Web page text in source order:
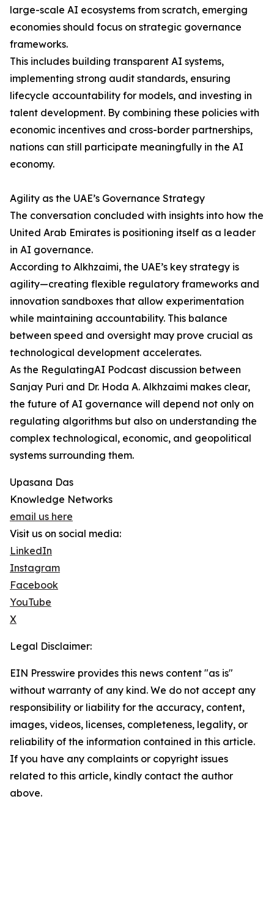
large-scale AI ecosystems from scratch, emerging
economies should focus on strategic governance
frameworks.
This includes building transparent AI systems,
implementing strong audit standards, ensuring
lifecycle accountability for models, and investing in
talent development. By combining these policies with
economic incentives and cross-border partnerships,
nations can still participate meaningfully in the AI
economy.
Agility as the UAE’s Governance Strategy
The conversation concluded with insights into how the
United Arab Emirates is positioning itself as a leader
in AI governance.
According to Alkhzaimi, the UAE’s key strategy is
agility—creating flexible regulatory frameworks and
innovation sandboxes that allow experimentation
while maintaining accountability. This balance
between speed and oversight may prove crucial as
technological development accelerates.
As the RegulatingAI Podcast discussion between
Sanjay Puri and Dr. Hoda A. Alkhzaimi makes clear,
the future of AI governance will depend not only on
regulating algorithms but also on understanding the
complex technological, economic, and geopolitical
systems surrounding them.
Upasana Das
Knowledge Networks
email us here
Visit us on social media:
LinkedIn
Instagram
Facebook
YouTube
X
Legal Disclaimer:
EIN Presswire provides this news content "as is"
without warranty of any kind. We do not accept any
responsibility or liability for the accuracy, content,
images, videos, licenses, completeness, legality, or
reliability of the information contained in this article.
If you have any complaints or copyright issues
related to this article, kindly contact the author
above.